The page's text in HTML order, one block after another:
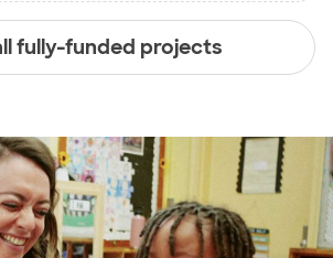
fully-funded projects